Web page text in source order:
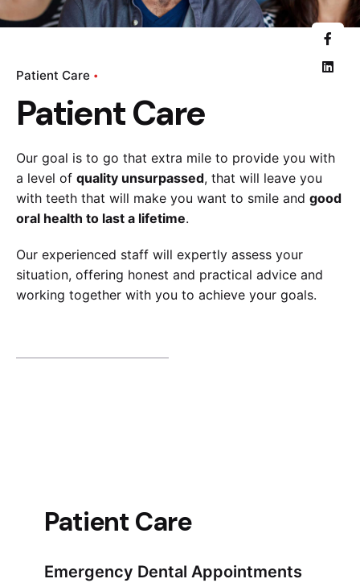
Patient Care
Patient Care
Our goal is to go that extra mile to provide you with
a level of quality unsurpassed, that will leave you
with teeth that will make you want to smile and good
oral health to last a lifetime.
Our experienced staff will expertly assess your
situation, offering honest and practical advice and
working together with you to achieve your goals.
Patient Care
Emergency Dental Appointments